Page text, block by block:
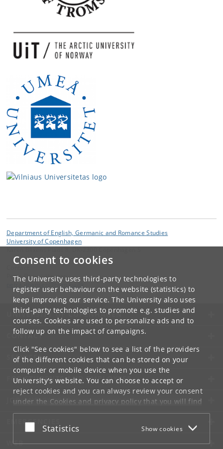
Consent to cookies
The University uses third-party technologies to
register user behaviour on the website (statistics) to
keep improving our service. The University also uses
third-party technologies to promote e.g. studies and
courses. Cookies are used to personalize ads and to
follow up on the impact of campaigns.
Click "See cookies" below to see a list of the providers
of the different cookies that can be stored on your
computer or mobile device when you use the
University's website. You can choose to accept or
reject cookies and you can always review your consent
under the Cookies and privacy policythat you will find
at the bottom of each page.
Google privacy policy
Accept or reject
Statistics Show cookies
Department of English, Germanic and Romance Studies
University of Copenhagen
Petra Daryai-Hansen
hum
UNIVERSITY OF COPENHAGEN
CONTACT
SERVICES
FOR STUDENTS AND EMPLOYEES
JOB AND CAREER
EMERGENCIES
WEB